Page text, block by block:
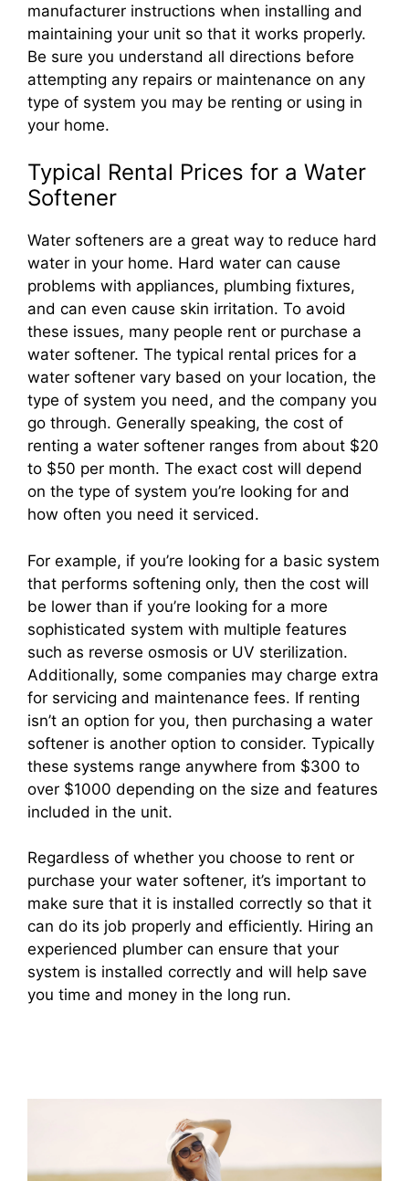
manufacturer instructions when installing and
maintaining your unit so that it works properly.
Be sure you understand all directions before
attempting any repairs or maintenance on any
type of system you may be renting or using in
your home.
Typical Rental Prices for a Water
Softener
Water softeners are a great way to reduce hard
water in your home. Hard water can cause
problems with appliances, plumbing fixtures,
and can even cause skin irritation. To avoid
these issues, many people rent or purchase a
water softener. The typical rental prices for a
water softener vary based on your location, the
type of system you need, and the company you
go through. Generally speaking, the cost of
renting a water softener ranges from about $20
to $50 per month. The exact cost will depend
on the type of system you’re looking for and
how often you need it serviced.
For example, if you’re looking for a basic system
that performs softening only, then the cost will
be lower than if you’re looking for a more
sophisticated system with multiple features
such as reverse osmosis or UV sterilization.
Additionally, some companies may charge extra
for servicing and maintenance fees. If renting
isn’t an option for you, then purchasing a water
softener is another option to consider. Typically
these systems range anywhere from $300 to
over $1000 depending on the size and features
included in the unit.
Regardless of whether you choose to rent or
purchase your water softener, it’s important to
make sure that it is installed correctly so that it
can do its job properly and efficiently. Hiring an
experienced plumber can ensure that your
system is installed correctly and will help save
you time and money in the long run.